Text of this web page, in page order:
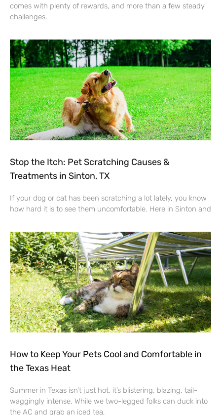
comes with plenty of rewards, and more than a few steady
challenges.
Stop the Itch: Pet Scratching Causes &
Treatments in Sinton, TX
If your dog or cat has been scratching a lot lately, you know
how hard it is to see them uncomfortable. Here in Sinton and
How to Keep Your Pets Cool and Comfortable in
the Texas Heat
Summer in Texas isn’t just hot, it’s blistering, blazing, tail-
waggingly intense. While we two-legged folks can duck into
the AC and grab an iced tea,